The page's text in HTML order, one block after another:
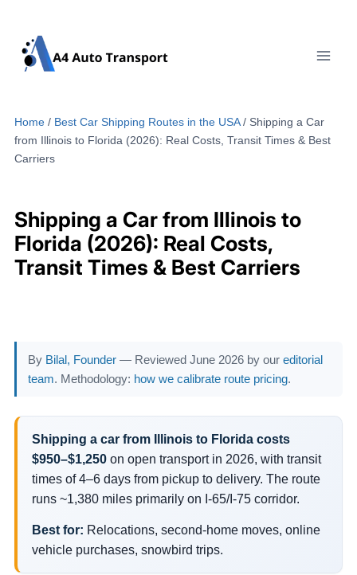
content
Home / Best Car Shipping Routes in the USA / Shipping a Car
from Illinois to Florida (2026): Real Costs, Transit Times & Best
Carriers
Shipping a Car from Illinois to
Florida (2026): Real Costs,
Transit Times & Best Carriers
By Bilal, Founder — Reviewed June 2026 by oureditorial
team. Methodology: how we calibrate route pricing.
Shipping a car from Illinois to Florida costs
$950–$1,250on open transport in 2026, with transit
times of 4–6 days from pickup to delivery. The route
runs ~1,380 miles primarily on I-65/I-75 corridor.
Best for: Relocations, second-home moves, online
vehicle purchases, snowbird trips.